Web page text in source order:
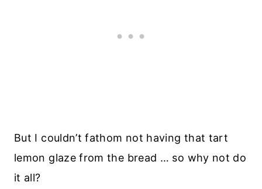
But I couldn’t fathom not having that tart
lemon glaze from the bread … so why not do
it all?